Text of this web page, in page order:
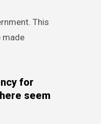
This
made
for
seem